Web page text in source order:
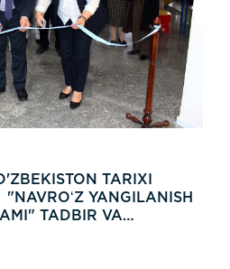
TARIXI
YANGILANISH
TADBIR VA